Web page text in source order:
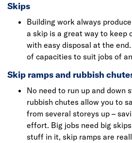
Skips
Building work always
a skip is a great way to keep
with easy disposal at the
of capacities to suit jobs of
Skip ramps and rubbish
No need to run up and down
rubbish chutes allow you to
from several storeys up –
effort. Big jobs need big
stuff in it, skip ramps are